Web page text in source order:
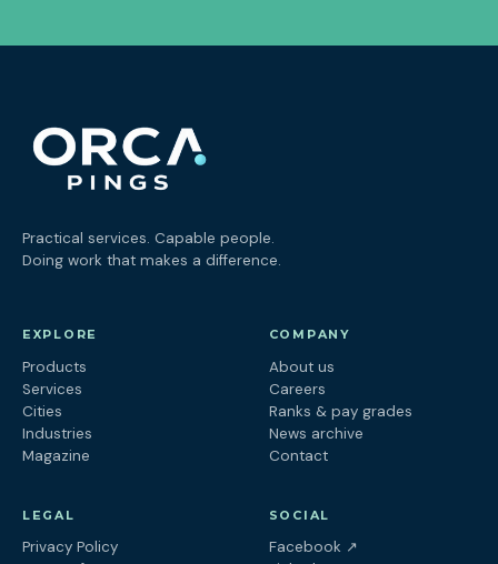
Practical services. Capable people.
Doing work that makes a difference.
EXPLORE
Products
Services
Cities
Industries
Magazine
COMPANY
About us
Careers
Ranks & pay grades
News archive
Contact
LEGAL
Privacy Policy
SOCIAL
Facebook ↗(opens in a new